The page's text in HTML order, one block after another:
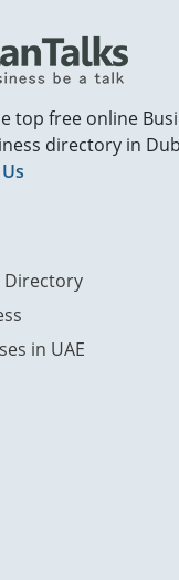
top free online
directory in
Directory
in UAE